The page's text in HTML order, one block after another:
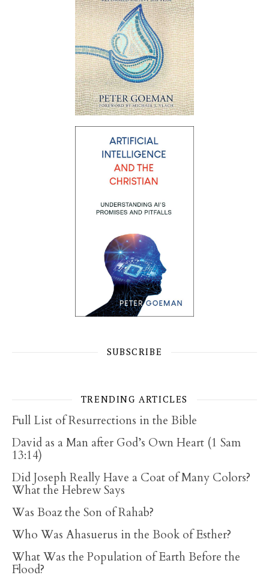
SUBSCRIBE
TRENDING ARTICLES
Full List of Resurrections in the Bible
David as a Man after God’s Own Heart (1 Sam
13:14)
Did Joseph Really Have a Coat of Many Colors?
What the Hebrew Says
Was Boaz the Son of Rahab?
Who Was Ahasuerus in the Book of Esther?
What Was the Population of Earth Before the
Flood?